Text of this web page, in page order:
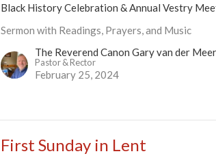
Black History Celebration & Annual Vestry
Sermon with Readings, Prayers, and Music
The Reverend Canon Gary van der Meer
Pastor & Rector
February 25, 2024
First Sunday in Lent